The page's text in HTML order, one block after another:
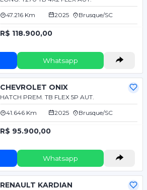
47.216 Km 2025 Brusque/SC
R$ 118.900,00
Whatsapp
CHEVROLET ONIX
HATCH PREM. TB FLEX 5P AUT.
41.646 Km 2025 Brusque/SC
R$ 95.900,00
Whatsapp
RENAULT KARDIAN